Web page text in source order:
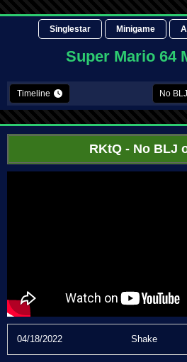
Singlestar Minigame
Super Mario 64
Timeline
RKtQ - No BLJ
04/18/2022 Shake